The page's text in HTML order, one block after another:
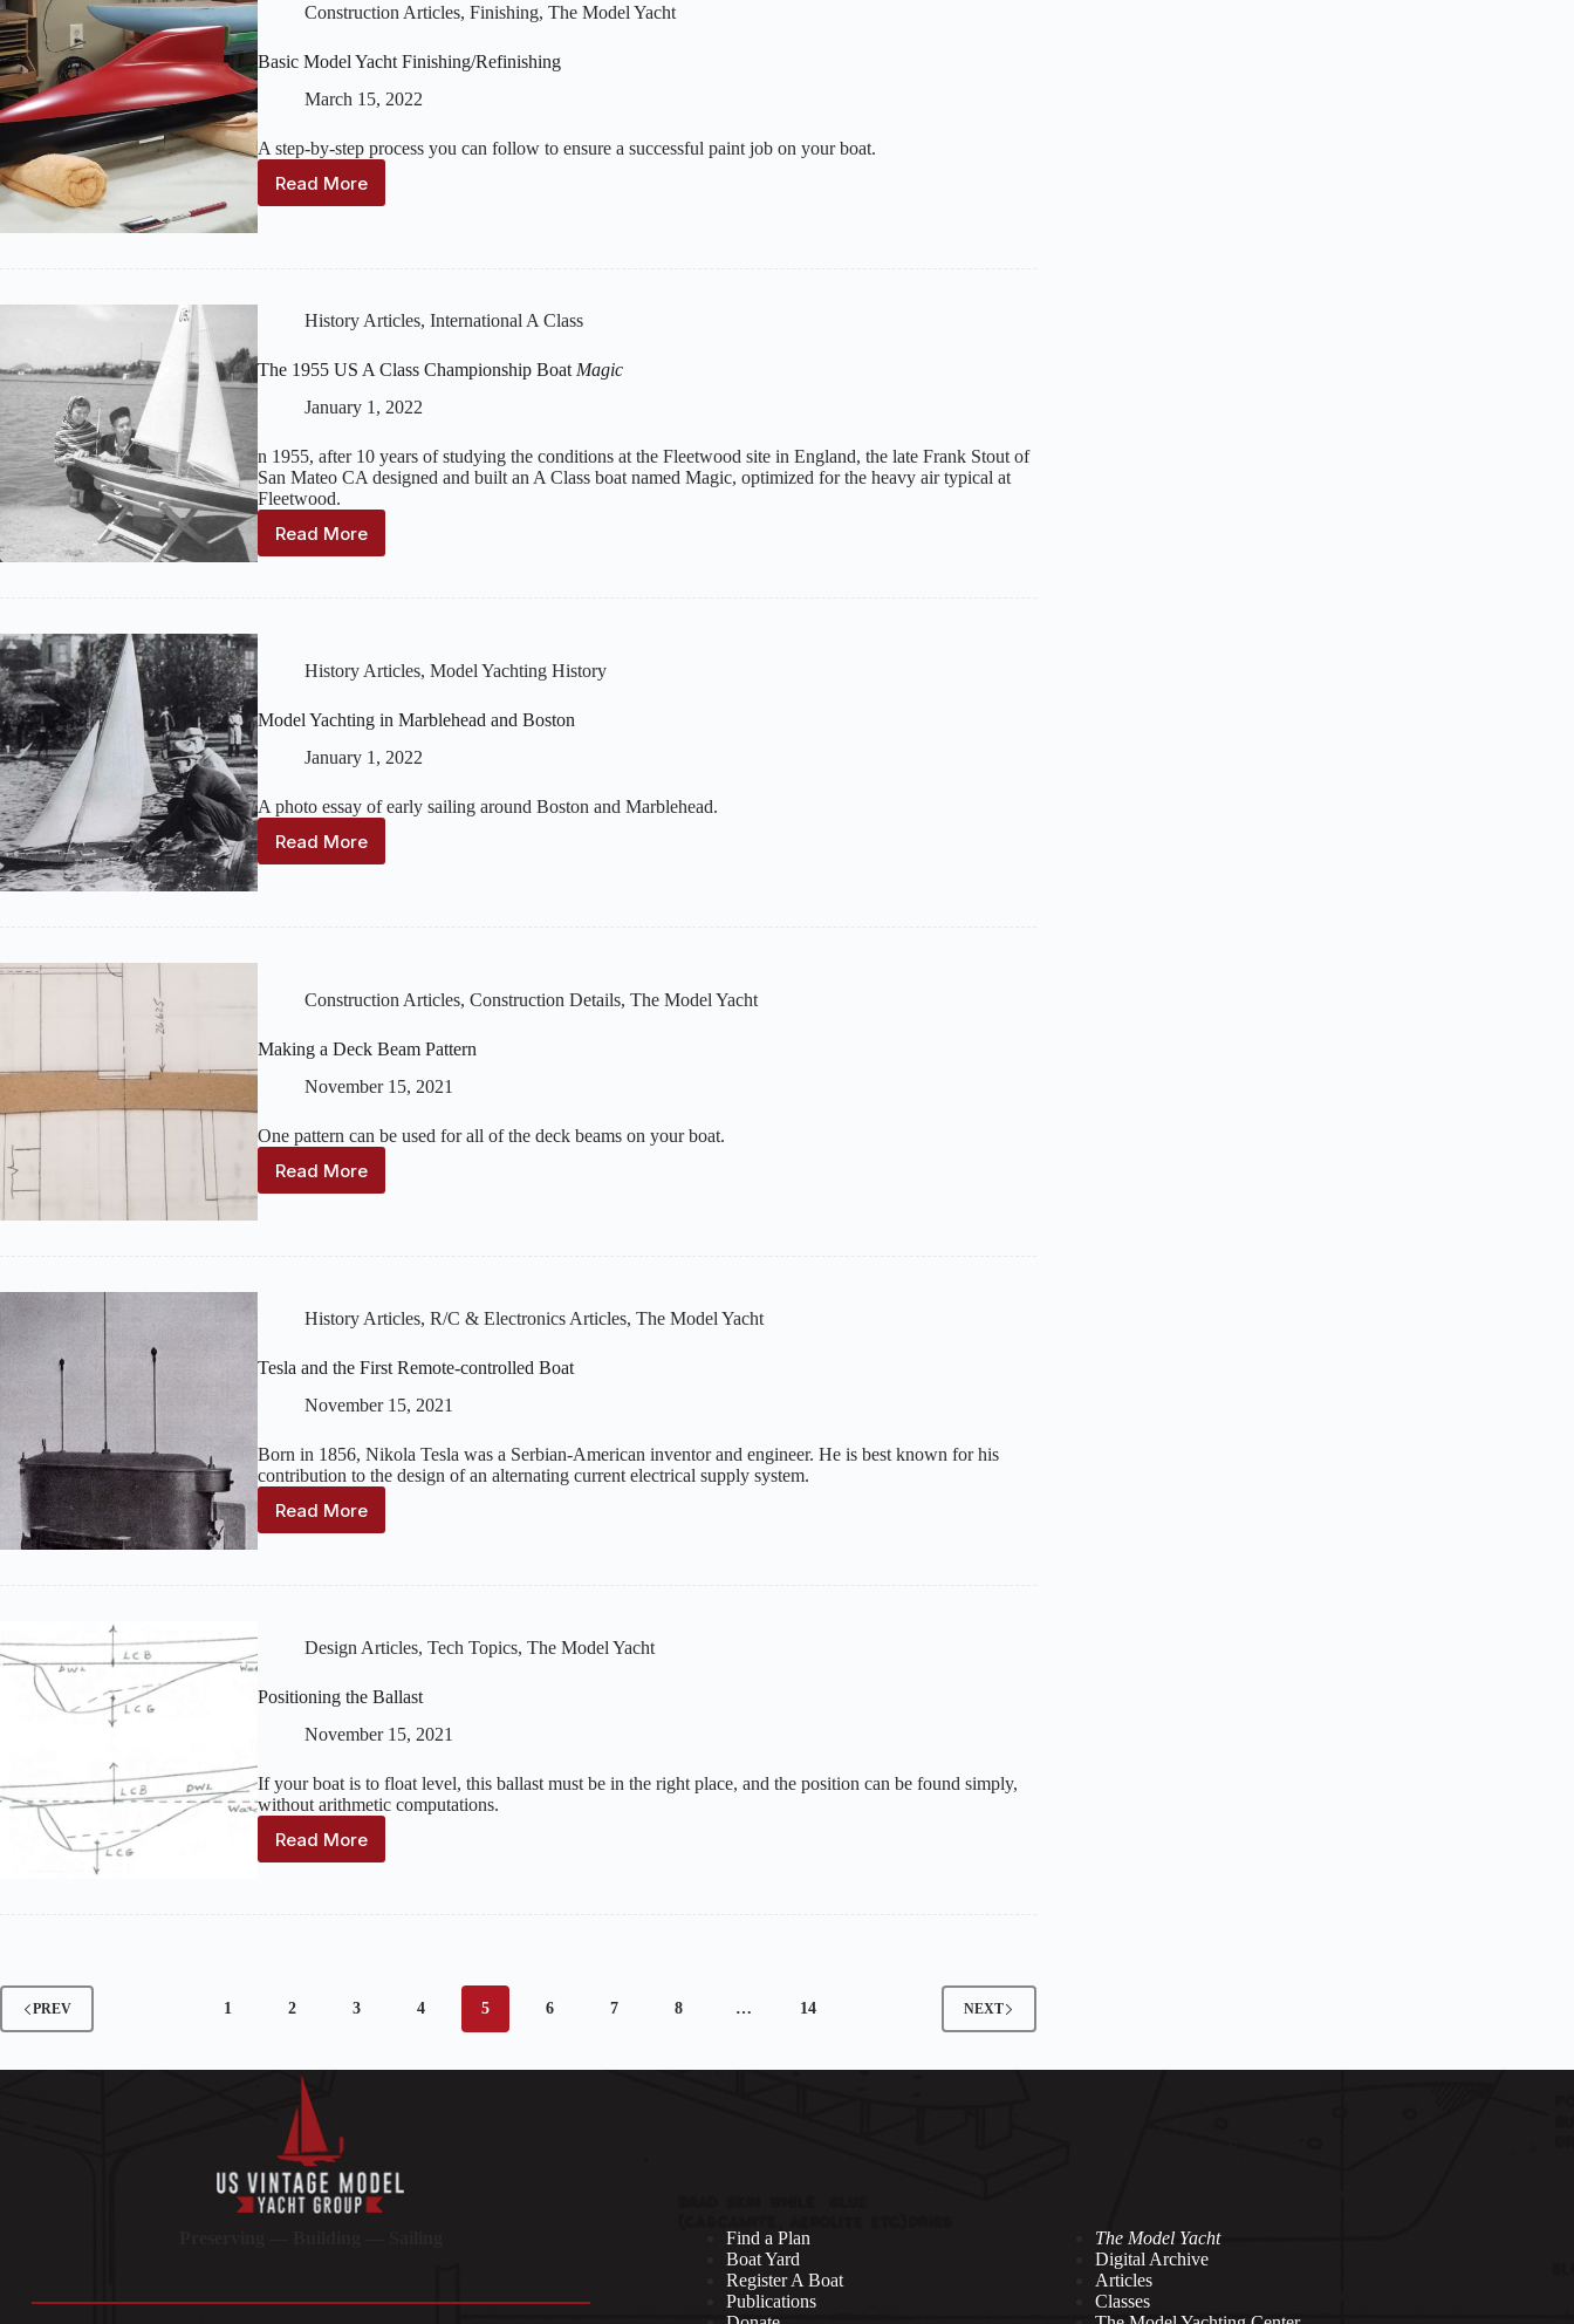
Construction Articles, Finishing, The Model Yacht
Basic Model Yacht Finishing/Refinishing
March 15, 2022
A step-by-step process you can follow to ensure a successful paint job on your boat.
Read More
Basic
History Articles, International A Class
The 1955 US A Class Championship Boat Magic
January 1, 2022
n 1955, after 10 years of studying the conditions at the Fleetwood site in England, the late Frank Stout of
San Mateo CA designed and built an A Class boat named Magic, optimized for the heavy air typical at
Fleetwood.
Read More
The
Boat
History Articles, Model Yachting History
Model Yachting in Marblehead and Boston
January 1, 2022
A photo essay of early sailing around Boston and Marblehead.
Read More
Model
Construction Articles, Construction Details, The Model Yacht
Making a Deck Beam Pattern
November 15, 2021
One pattern can be used for all of the deck beams on your boat.
Read More
Making
History Articles, R/C & Electronics Articles, The Model Yacht
Tesla and the First Remote-controlled Boat
November 15, 2021
Born in 1856, Nikola Tesla was a Serbian-American inventor and engineer. He is best known for his
contribution to the design of an alternating current electrical supply system.
Read More
Tesla
Boat
Design Articles, Tech Topics, The Model Yacht
Positioning the Ballast
November 15, 2021
If your boat is to float level, this ballast must be in the right place, and the position can be found simply,
without arithmetic computations.
Read More
Positioning
PREV 1 2 3 4 5 6 7 8 … 14 NEXT
Find a Plan
Boat Yard
Register A Boat
Publications
The Model Yacht
Digital Archive
Articles
Classes